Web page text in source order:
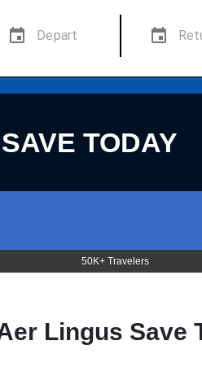
TODAY
50K+ Travelers
Lingus Save